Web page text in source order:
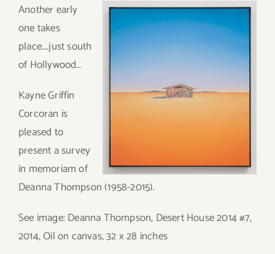
Another early
one takes
place….just south
of Hollywood…
Kayne Griffin
Corcoran is
pleased to
present a survey
in memoriam of
Deanna Thompson (1958-2015).
See image: Deanna Thompson, Desert House 2014 #7,
2014, Oil on canvas, 32 x 28 inches